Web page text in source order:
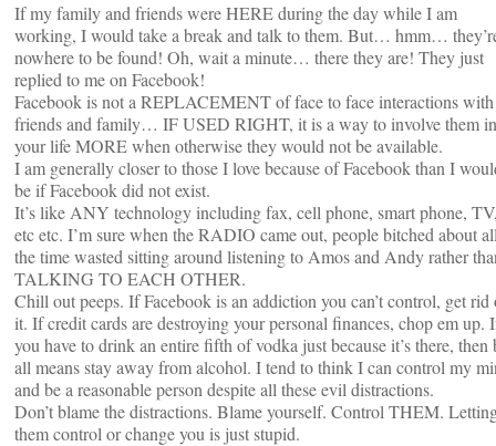
If my family and friends were HERE during the day while I am
working, I would take a break and talk to them. But… hmm…
nowhere to be found! Oh, wait a minute… there they are! They just
replied to me on Facebook!
Facebook is not a REPLACEMENT of face to face interactions with
friends and family… IF USED RIGHT, it is a way to involve them in
your life MORE when otherwise they would not be available.
I am generally closer to those I love because of Facebook than I
be if Facebook did not exist.
It’s like ANY technology including fax, cell phone, smart phone,
etc etc. I’m sure when the RADIO came out, people bitched about
the time wasted sitting around listening to Amos and Andy rather
TALKING TO EACH OTHER.
Chill out peeps. If Facebook is an addiction you can’t control, get rid
it. If credit cards are destroying your personal finances, chop em up.
you have to drink an entire fifth of vodka just because it’s there, then
all means stay away from alcohol. I tend to think I can control my
and be a reasonable person despite all these evil distractions.
Don’t blame the distractions. Blame yourself. Control THEM.
them control or change you is just stupid.